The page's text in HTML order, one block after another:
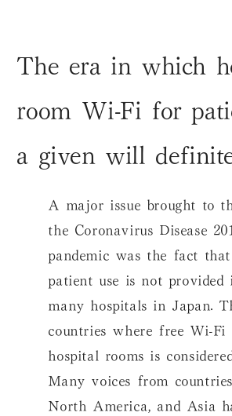
The era in which
room Wi-Fi for
a given will
A major issue brought to
the Coronavirus Disease
pandemic was the fact
patient use is not provided
many hospitals in Japan.
countries where free Wi-
hospital rooms is
Many voices from
North America, and Asia